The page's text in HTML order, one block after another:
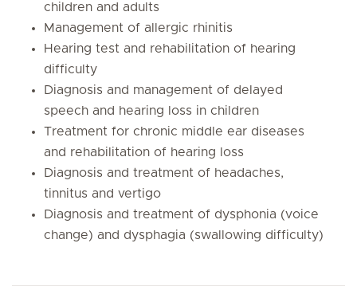
children and adults
Management of allergic rhinitis
Hearing test and rehabilitation of hearing
difficulty
Diagnosis and management of delayed
speech and hearing loss in children
Treatment for chronic middle ear diseases
and rehabilitation of hearing loss
Diagnosis and treatment of headaches,
tinnitus and vertigo
Diagnosis and treatment of dysphonia (voice
change) and dysphagia (swallowing difficulty)